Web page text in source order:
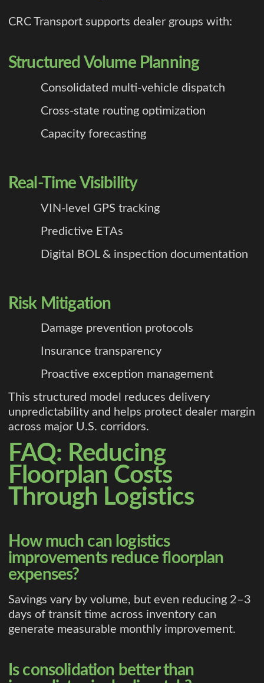
CRC Transport supports dealer groups with:
Structured Volume Planning
Consolidated multi-vehicle dispatch
Cross-state routing optimization
Capacity forecasting
Real-Time Visibility
VIN-level GPS tracking
Predictive ETAs
Digital BOL & inspection documentation
Risk Mitigation
Damage prevention protocols
Insurance transparency
Proactive exception management
This structured model reduces delivery
unpredictability and helps protect dealer margin
across major U.S. corridors.
FAQ: Reducing
Floorplan Costs
Through Logistics
How much can logistics
improvements reduce floorplan
expenses?
Savings vary by volume, but even reducing 2–3
days of transit time across inventory can
generate measurable monthly improvement.
Is consolidation better than